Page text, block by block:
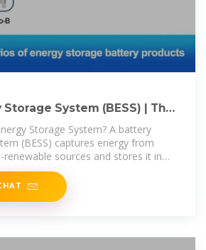
System (BESS) | The
Storage System? A battery
(BESS) captures energy from
renewable sources and stores it in